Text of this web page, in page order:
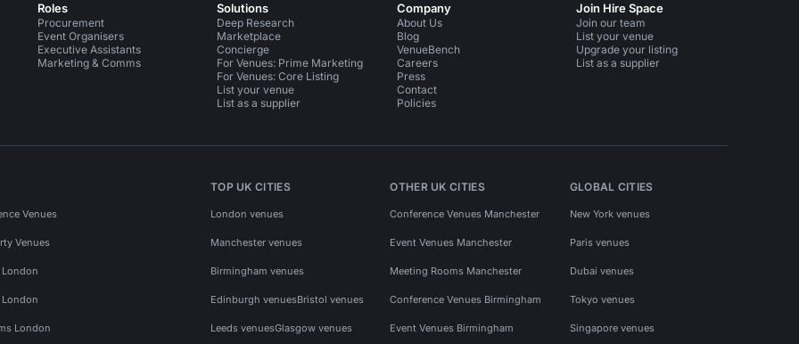
Roles
Procurement
Event Organisers
Executive Assistants
Marketing & Comms
Solutions
Deep Research
Marketplace
Concierge
For Venues: Prime Marketing
For Venues: Core Listing
List your venue
List as a supplier
Company
About Us
Blog
VenueBench
Careers
Press
Contact
Policies
Join Hire Space
Join our team
List your venue
Upgrade your listing
List as a supplier
Venues
Venues
London
London
London
TOP UK CITIES
London venues
Manchester venues
Birmingham venues
Edinburgh venuesBristol venues
Leeds venuesGlasgow venues
OTHER UK CITIES
Conference Venues Manchester
Event Venues Manchester
Meeting Rooms Manchester
Conference Venues Birmingham
Event Venues Birmingham
GLOBAL CITIES
New York venues
Paris venues
Dubai venues
Tokyo venues
Singapore venues